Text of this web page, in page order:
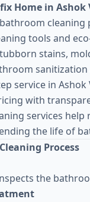
Home in
cleaning
tools and
stains,
sanitization
service in Ashok
with
services
the life of
Process
the